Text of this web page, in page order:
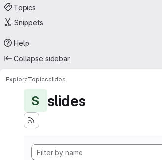
Topics
Snippets
Help
Collapse sidebar
ExploreTopicsslides
S slides